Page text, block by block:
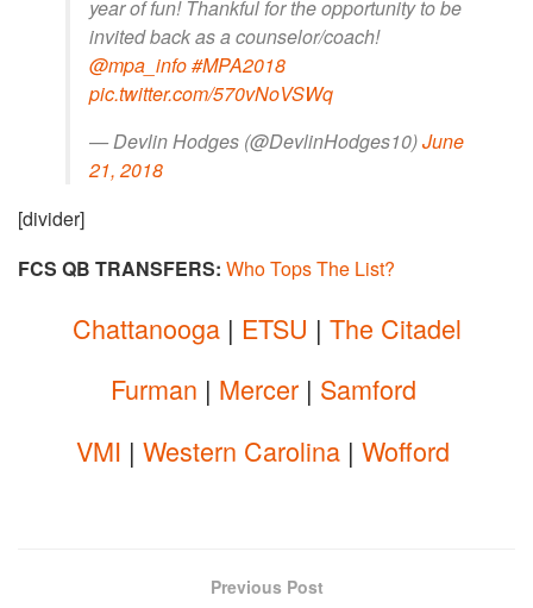
year of fun! Thankful for the opportunity to be
invited back as a counselor/coach!
@mpa_info#MPA2018
pic.twitter.com/570vNoVSWq
— Devlin Hodges (@DevlinHodges10)June
21, 2018
[divider]
FCS QB TRANSFERS: Who Tops The List?
Chattanooga| ETSU | The Citadel
Furman | Mercer| Samford
VMI | Western Carolina | Wofford
Previous Post